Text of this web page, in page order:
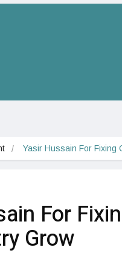
Yasir Hussain For Fixing
For
Grow